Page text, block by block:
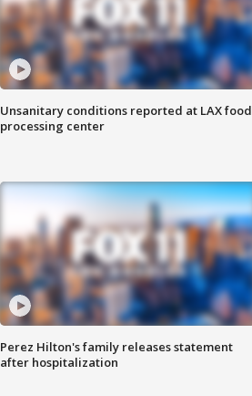
Unsanitary conditions reported at LAX food
processing center
Perez Hilton's family releases statement
after hospitalization